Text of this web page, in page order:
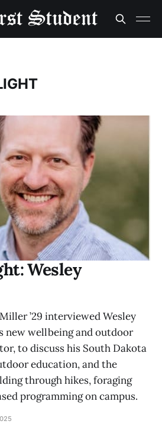
Wesley
’29 interviewed Wesley
new wellbeing and outdoor
to discuss his South Dakota
education, and the
through hikes, foraging
programming on campus.